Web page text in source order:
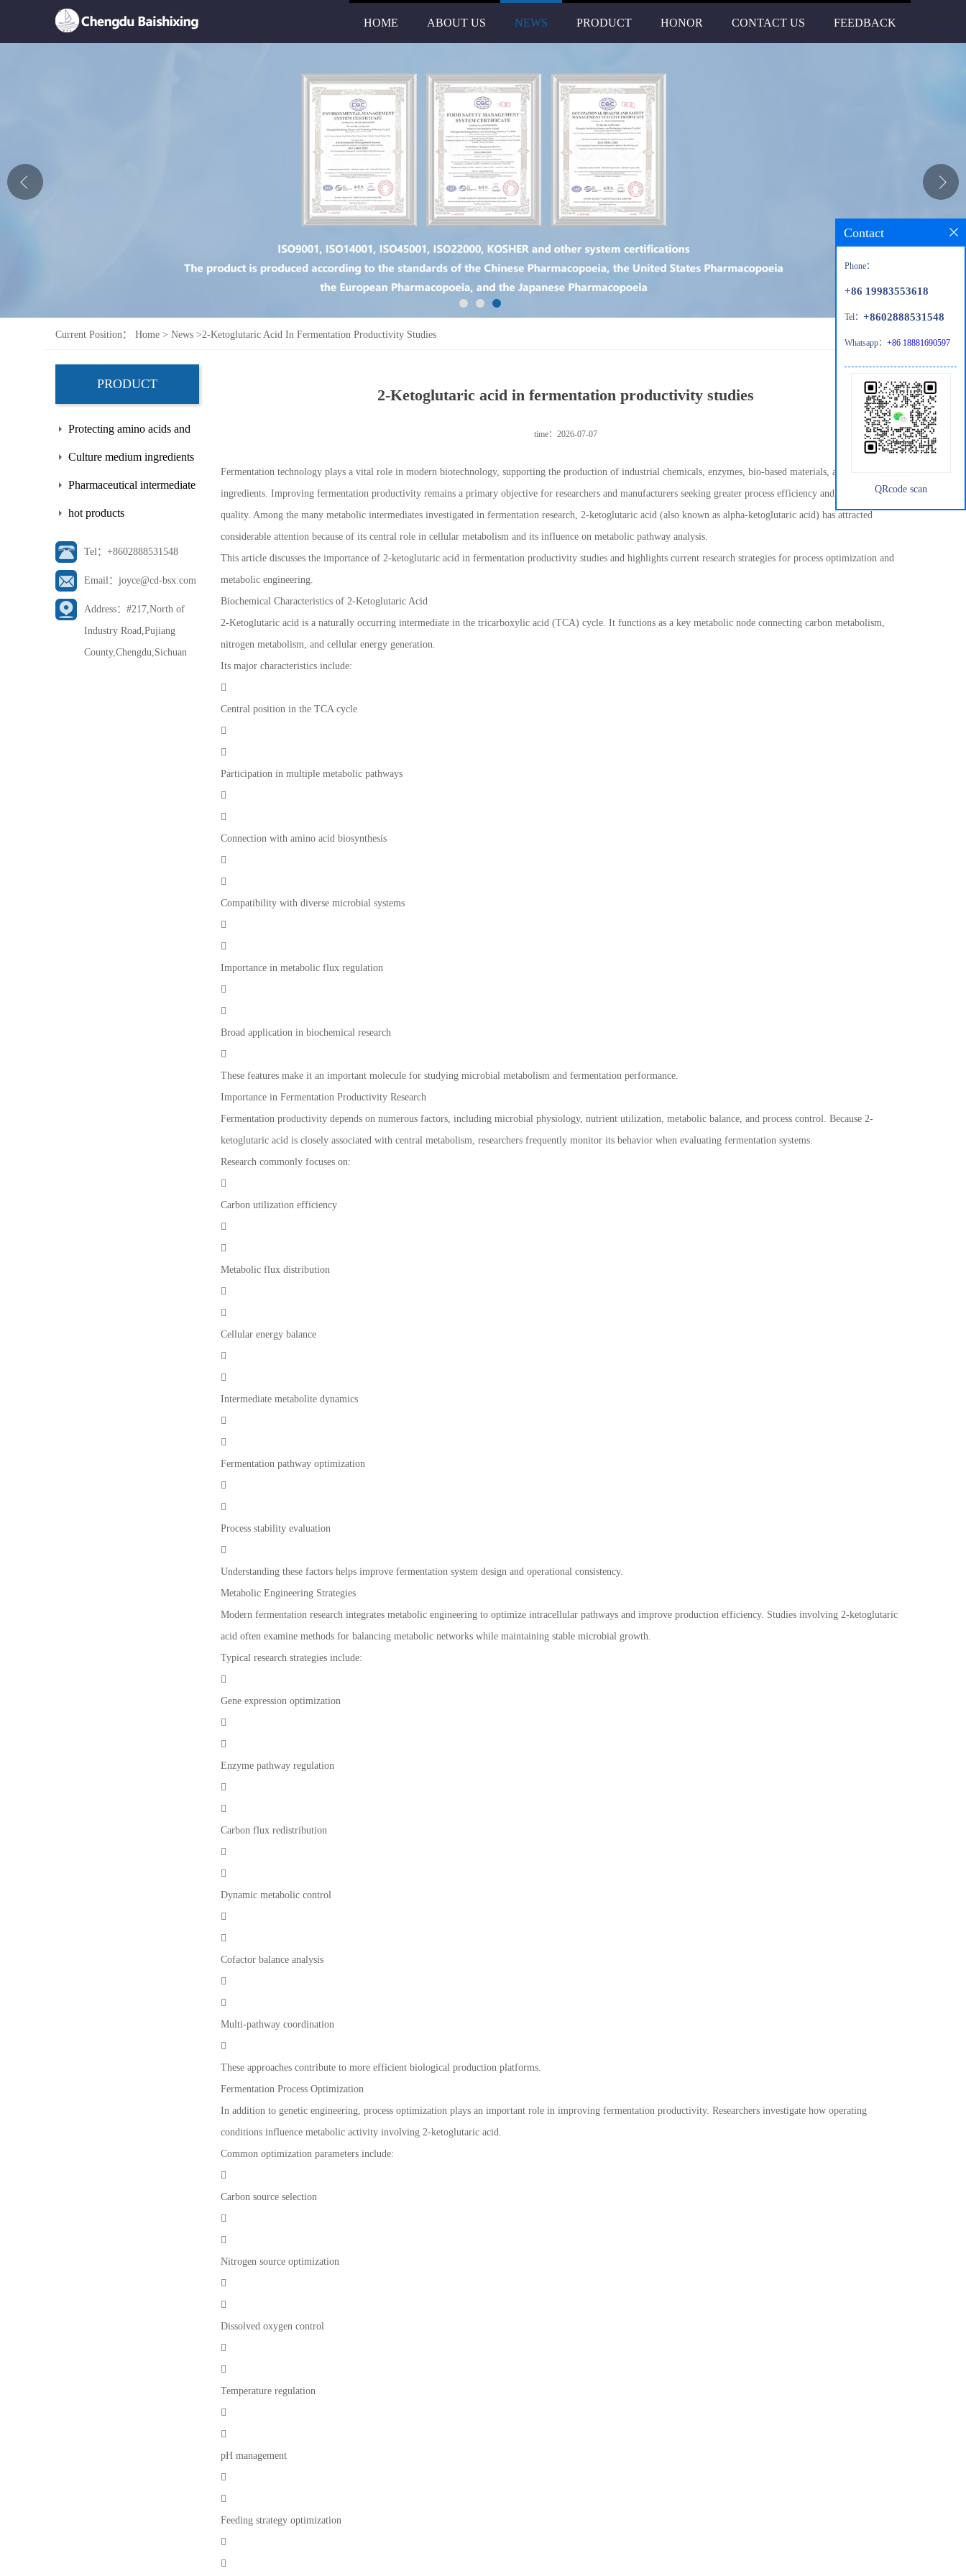
HOME ABOUT US NEWS PRODUCT HONOR CONTACT US FEEDBACK
Honor
Current Position： Home > News >2-Ketoglutaric Acid In Fermentation Productivity Studies
PRODUCT
Protecting amino acids and
side chains
Culture medium ingredients
Pharmaceutical intermediate
hot products
Tel：+8602888531548
Email：joyce@cd-bsx.com
Address：#217,North of
Industry Road,Pujiang
County,Chengdu,Sichuan
2-Ketoglutaric acid in fermentation productivity studies
time：2026-07-07
Fermentation technology plays a vital role in modern biotechnology, supporting the production of industrial chemicals, enzymes, bio-based materials, and specialty
ingredients. Improving fermentation productivity remains a primary objective for researchers and manufacturers seeking greater process efficiency and consistent product
quality. Among the many metabolic intermediates investigated in fermentation research, 2-ketoglutaric acid (also known as alpha-ketoglutaric acid) has attracted
considerable attention because of its central role in cellular metabolism and its influence on metabolic pathway analysis.
This article discusses the importance of 2-ketoglutaric acid in fermentation productivity studies and highlights current research strategies for process optimization and
metabolic engineering.
Biochemical Characteristics of 2-Ketoglutaric Acid
2-Ketoglutaric acid is a naturally occurring intermediate in the tricarboxylic acid (TCA) cycle. It functions as a key metabolic node connecting carbon metabolism,
nitrogen metabolism, and cellular energy generation.
Its major characteristics include:

Central position in the TCA cycle


Participation in multiple metabolic pathways


Connection with amino acid biosynthesis


Compatibility with diverse microbial systems


Importance in metabolic flux regulation


Broad application in biochemical research

These features make it an important molecule for studying microbial metabolism and fermentation performance.
Importance in Fermentation Productivity Research
Fermentation productivity depends on numerous factors, including microbial physiology, nutrient utilization, metabolic balance, and process control. Because 2-
ketoglutaric acid is closely associated with central metabolism, researchers frequently monitor its behavior when evaluating fermentation systems.
Research commonly focuses on:

Carbon utilization efficiency


Metabolic flux distribution


Cellular energy balance


Intermediate metabolite dynamics


Fermentation pathway optimization


Process stability evaluation

Understanding these factors helps improve fermentation system design and operational consistency.
Metabolic Engineering Strategies
Modern fermentation research integrates metabolic engineering to optimize intracellular pathways and improve production efficiency. Studies involving 2-ketoglutaric
acid often examine methods for balancing metabolic networks while maintaining stable microbial growth.
Typical research strategies include:

Gene expression optimization


Enzyme pathway regulation


Carbon flux redistribution


Dynamic metabolic control


Cofactor balance analysis


Multi-pathway coordination

These approaches contribute to more efficient biological production platforms.
Fermentation Process Optimization
In addition to genetic engineering, process optimization plays an important role in improving fermentation productivity. Researchers investigate how operating
conditions influence metabolic activity involving 2-ketoglutaric acid.
Common optimization parameters include:

Carbon source selection


Nitrogen source optimization


Dissolved oxygen control


Temperature regulation


pH management


Feeding strategy optimization


Contact
Phone：
+86 19983553618
Tel： +8602888531548
Whatsapp： +86 18881690597
QRcode scan